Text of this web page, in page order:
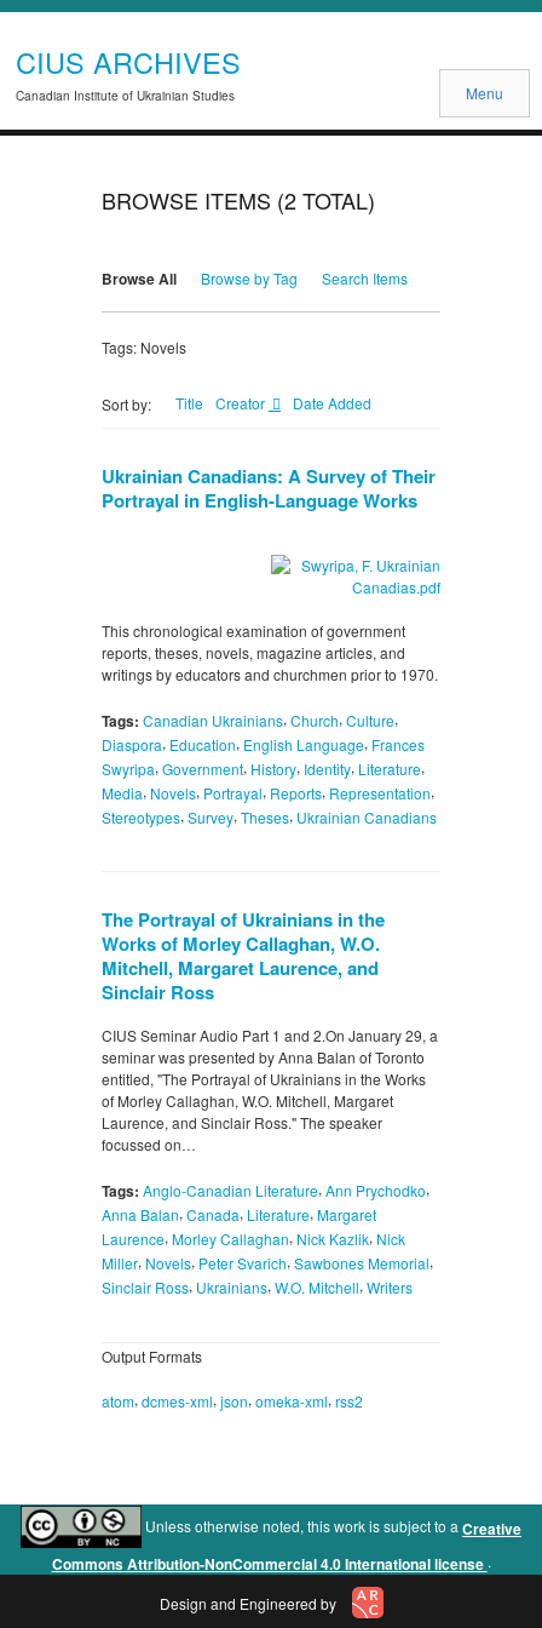
CIUS ARCHIVES
Canadian Institute of Ukrainian Studies Menu
BROWSE ITEMS (2 TOTAL)
Browse All Browse by Tag Search Items
Tags: Novels
Sort by: Title Creator Date Added
Ukrainian Canadians: A Survey of Their
Portrayal in English-Language Works
This chronological examination of government
reports, theses, novels, magazine articles, and
writings by educators and churchmen prior to 1970.
Tags: Canadian Ukrainians, Church, Culture,
Diaspora, Education, English Language, Frances
Swyripa, Government, History, Identity, Literature,
Media, Novels, Portrayal, Reports, Representation,
Stereotypes, Survey, Theses, Ukrainian Canadians
The Portrayal of Ukrainians in the
Works of Morley Callaghan, W.O.
Mitchell, Margaret Laurence, and
Sinclair Ross
CIUS Seminar Audio Part 1 and 2.On January 29, a
seminar was presented by Anna Balan of Toronto
entitled, "The Portrayal of Ukrainians in the Works
of Morley Callaghan, W.O. Mitchell, Margaret
Laurence, and Sinclair Ross." The speaker
focussed on…
Tags: Anglo-Canadian Literature, Ann Prychodko,
Anna Balan, Canada, Literature, Margaret
Laurence, Morley Callaghan, Nick Kazlik, Nick
Miller, Novels, Peter Svarich, Sawbones Memorial,
Sinclair Ross, Ukrainians, W.O. Mitchell, Writers
Output Formats
atom,dcmes-xml,json,omeka-xml,rss2
Unless otherwise noted, this work is subject to a Creative
Commons Attribution-NonCommercial 4.0 International license .
Design and Engineered by